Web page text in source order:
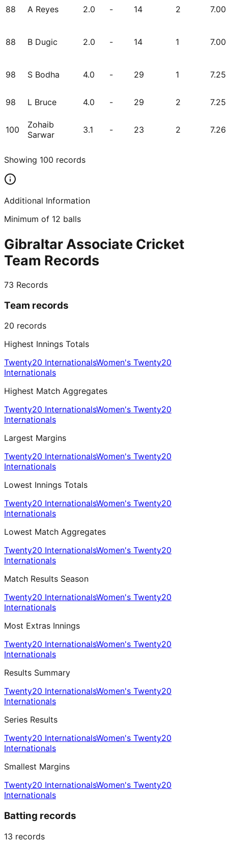
88 A Reyes 2.0 - 14 2 7.00
88 B Dugic 2.0 - 14 1 7.00
98 S Bodha 4.0 - 29 1 7.25
98 L Bruce 4.0 - 29 2 7.25
100
Zohaib
Sarwar
3.1 - 23 2 7.26
Showing 100 records
Additional Information
Minimum of 12 balls
Gibraltar Associate Cricket
Team Records
73 Records
Team records
20 records
Highest Innings Totals
Twenty20 InternationalsWomen's Twenty20
Internationals
Highest Match Aggregates
Twenty20 InternationalsWomen's Twenty20
Internationals
Largest Margins
Twenty20 InternationalsWomen's Twenty20
Internationals
Lowest Innings Totals
Twenty20 InternationalsWomen's Twenty20
Internationals
Lowest Match Aggregates
Twenty20 InternationalsWomen's Twenty20
Internationals
Match Results Season
Twenty20 InternationalsWomen's Twenty20
Internationals
Most Extras Innings
Twenty20 InternationalsWomen's Twenty20
Internationals
Results Summary
Twenty20 InternationalsWomen's Twenty20
Internationals
Series Results
Twenty20 InternationalsWomen's Twenty20
Internationals
Smallest Margins
Twenty20 InternationalsWomen's Twenty20
Internationals
Batting records
13 records